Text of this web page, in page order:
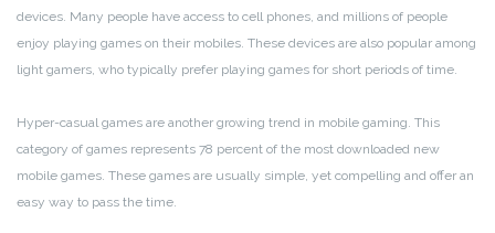
devices. Many people have access to cell phones, and millions of people
enjoy playing games on their mobiles. These devices are also popular among
light gamers, who typically prefer playing games for short periods of time.
Hyper-casual games are another growing trend in mobile gaming. This
category of games represents 78 percent of the most downloaded new
mobile games. These games are usually simple, yet compelling and offer an
easy way to pass the time.